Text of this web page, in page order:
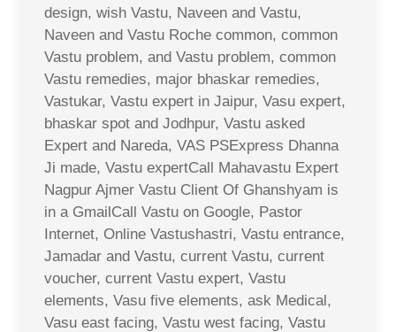
design, wish Vastu, Naveen and Vastu,
Naveen and Vastu Roche common, common
Vastu problem, and Vastu problem, common
Vastu remedies, major bhaskar remedies,
Vastukar, Vastu expert in Jaipur, Vasu expert,
bhaskar spot and Jodhpur, Vastu asked
Expert and Nareda, VAS PSExpress Dhanna
Ji made, Vastu expertCall Mahavastu Expert
Nagpur Ajmer Vastu Client Of Ghanshyam is
in a GmailCall Vastu on Google, Pastor
Internet, Online Vastushastri, Vastu entrance,
Jamadar and Vastu, current Vastu, current
voucher, current Vastu expert, Vastu
elements, Vasu five elements, ask Medical,
Vasu east facing, Vastu west facing, Vastu